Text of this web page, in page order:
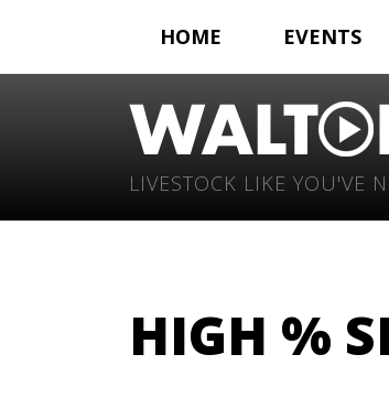
HOME EVENTS
LIVESTOCK LIKE YOU'VE
HIGH %